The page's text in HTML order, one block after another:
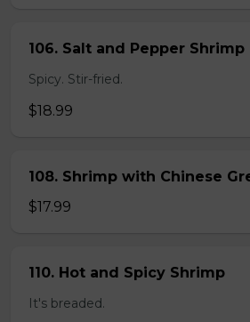
106. Salt and Pepper Shrimp
Spicy. Stir-fried.
$18.99
108. Shrimp with Chinese
$17.99
110. Hot and Spicy Shrimp
It's breaded.